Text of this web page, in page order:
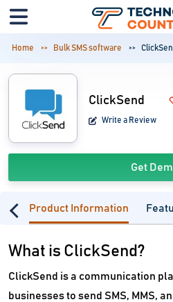
Home Bulk SMS software
ClickSend
Write a Review
Get
Product Information
What is ClickSend?
ClickSend is a communication
businesses to send SMS, MMS,